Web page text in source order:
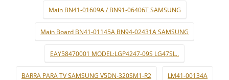
Main BN41-01609A / BN91-06406T SAMSUNG
Main Board BN41-01145A BN94-02431A SAMSUNG
EAY58470001 MODEL:LGP4247-09S LG47SL..
BARRA PARA TV SAMSUNG V5DN-320SM1-R2 LM41-00134A